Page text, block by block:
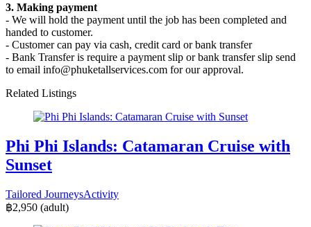
3. Making payment
- We will hold the payment until the job has been completed and
handed to customer.
- Customer can pay via cash, credit card or bank transfer
- Bank Transfer is require a payment slip or bank transfer slip send
to email info@phuketallservices.com for our approval.
Related Listings
Phi Phi Islands: Catamaran Cruise with
Sunset
Tailored JourneysActivity
฿2,950 (adult)